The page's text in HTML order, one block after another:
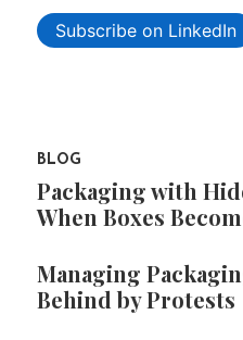
Subscribe on LinkedIn
BLOG
Packaging with
When Boxes
Managing
Behind by Protests